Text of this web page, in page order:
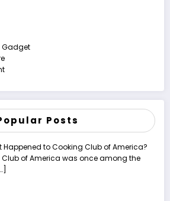
Gadget
Posts
Happened to Cooking Club of America?
of America was once among the
[…]